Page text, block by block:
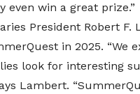
even win a great prize.”
President Robert F.
in 2025. “We
look for interesting
Lambert.